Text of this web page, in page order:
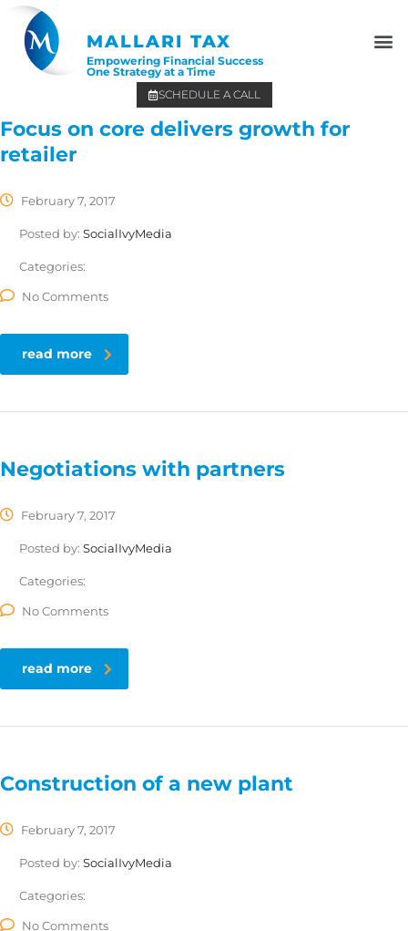
MALLARI TAX
Empowering Financial Success
One Strategy at a Time
SCHEDULE A CALL
Focus on core delivers growth for
retailer
February 7, 2017
Posted by: SocialIvyMedia
Categories:
No Comments
read more
Negotiations with partners
February 7, 2017
Posted by: SocialIvyMedia
Categories:
No Comments
read more
Construction of a new plant
February 7, 2017
Posted by: SocialIvyMedia
Categories:
No Comments